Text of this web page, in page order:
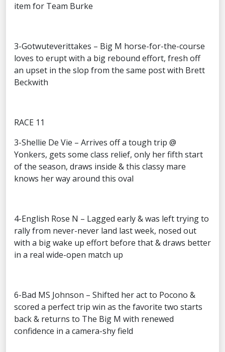
item for Team Burke
3-Gotwuteverittakes – Big M horse-for-the-course
loves to erupt with a big rebound effort, fresh off
an upset in the slop from the same post with Brett
Beckwith
RACE 11
3-Shellie De Vie – Arrives off a tough trip @
Yonkers, gets some class relief, only her fifth start
of the season, draws inside & this classy mare
knows her way around this oval
4-English Rose N – Lagged early & was left trying to
rally from never-never land last week, nosed out
with a big wake up effort before that & draws better
in a real wide-open match up
6-Bad MS Johnson – Shifted her act to Pocono &
scored a perfect trip win as the favorite two starts
back & returns to The Big M with renewed
confidence in a camera-shy field